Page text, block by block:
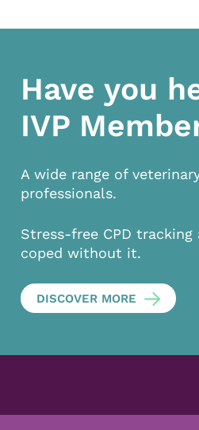
Have you
IVP
A wide range of
professionals.
Stress-free CPD
coped without it.
DISCOVER MORE